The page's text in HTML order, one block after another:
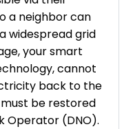
a neighbor can
widespread grid
your smart
cannot
back to the
be restored
Operator (DNO).